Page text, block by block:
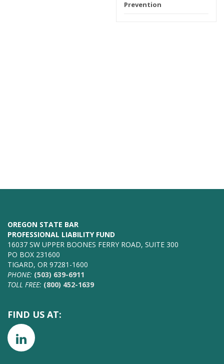
Prevention
OREGON STATE BAR
PROFESSIONAL LIABILITY FUND
16037 SW UPPER BOONES FERRY ROAD, SUITE 300
PO BOX 231600
TIGARD, OR 97281-1600
PHONE: (503) 639-6911
TOLL FREE: (800) 452-1639
FIND US AT: